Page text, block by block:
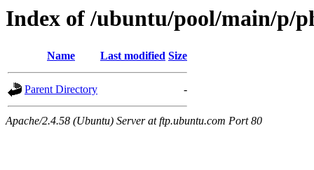
Index of /ubuntu/pool/main/p/
Name Last modified Size
Parent Directory -
Apache/2.4.58 (Ubuntu) Server at ftp.ubuntu.com Port 80